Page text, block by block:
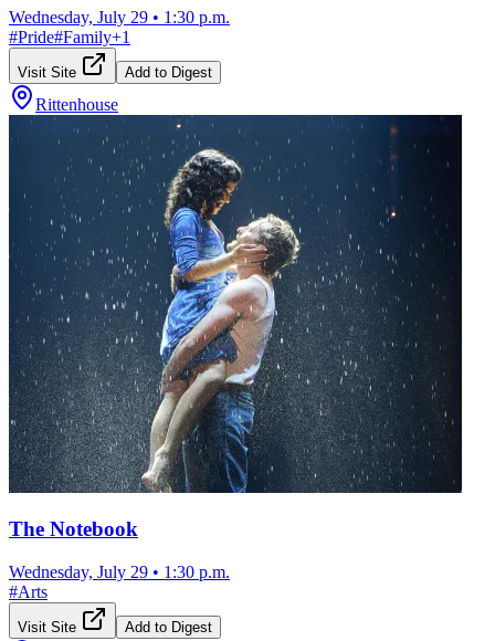
Wednesday, July 29 • 1:30 p.m.
#Pride#Family+1
Visit Site Add to Digest
Rittenhouse
The Notebook
Wednesday, July 29 • 1:30 p.m.
#Arts
Visit Site Add to Digest